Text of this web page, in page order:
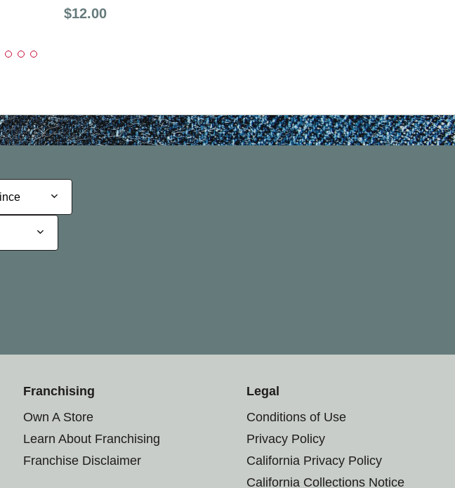
Price:
$12.00
Franchising
Own A Store
Learn About Franchising
Franchise Disclaimer
Legal
Conditions of Use
Privacy Policy
California Privacy Policy
California Collections Notice